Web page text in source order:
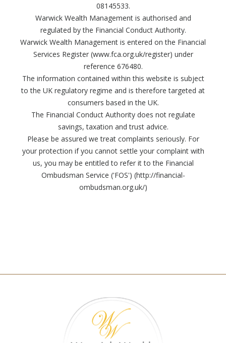
08145533.
Warwick Wealth Management is authorised and
regulated by the Financial Conduct Authority.
Warwick Wealth Management is entered on the Financial
Services Register (www.fca.org.uk/register) under
reference 676480.
The information contained within this website is subject
to the UK regulatory regime and is therefore targeted at
consumers based in the UK.
The Financial Conduct Authority does not regulate
savings, taxation and trust advice.
Please be assured we treat complaints seriously. For
your protection if you cannot settle your complaint with
us, you may be entitled to refer it to the Financial
Ombudsman Service ('FOS') (http://financial-
ombudsman.org.uk/)